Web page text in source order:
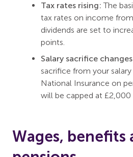
Tax rates rising: The
tax rates on income
dividends are set to
points.
Salary sacrifice
sacrifice from your
National Insurance on
will be capped at £2,000
Wages, benefits